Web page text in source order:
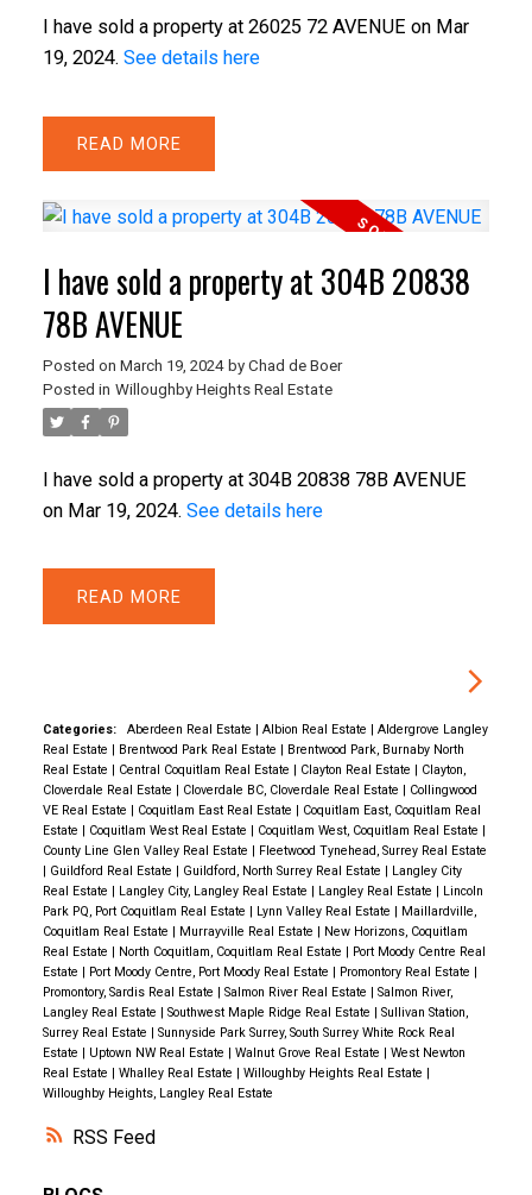
RSS
I have sold a property at 26025 72 AVENUE on Mar
19, 2024. See details here
READ
I have sold a property at 304B 20838
78B AVENUE
Posted on March 19, 2024 by Chad de Boer
Posted in Willoughby Heights Real Estate
I have sold a property at 304B 20838 78B AVENUE
on Mar 19, 2024. See details here
READ
Categories: Aberdeen Real Estate Albion Real Estate
Aldergrove Langley
Real Estate
Brentwood Park Real Estate
Brentwood Park, Burnaby North
Real Estate
Central Coquitlam Real Estate Clayton Real Estate
Clayton,
Cloverdale Real Estate
Cloverdale BC, Cloverdale Real Estate
Collingwood
VE Real Estate
Coquitlam East Real Estate
Coquitlam East, Coquitlam Real
Estate
Coquitlam West Real Estate Coquitlam West, Coquitlam Real Estate
County Line Glen Valley Real Estate
Fleetwood Tynehead, Surrey Real Estate
Guildford Real Estate Guildford, North Surrey Real Estate
Langley City
Real Estate
Langley City, Langley Real Estate Langley Real Estate
Lincoln
Park PQ, Port Coquitlam Real Estate
Lynn Valley Real Estate
Maillardville,
Coquitlam Real Estate
Murrayville Real Estate
New Horizons, Coquitlam
Real Estate
North Coquitlam, Coquitlam Real Estate
Port Moody Centre Real
Estate
Port Moody Centre, Port Moody Real Estate Promontory Real Estate
Promontory, Sardis Real Estate
Salmon River Real Estate
Salmon River,
Langley Real Estate
Southwest Maple Ridge Real Estate
Sullivan Station,
Surrey Real Estate
Sunnyside Park Surrey, South Surrey White Rock Real
Estate
Uptown NW Real Estate Walnut Grove Real Estate
West Newton
Real Estate
Whalley Real Estate Willoughby Heights Real Estate
Willoughby Heights, Langley Real Estate